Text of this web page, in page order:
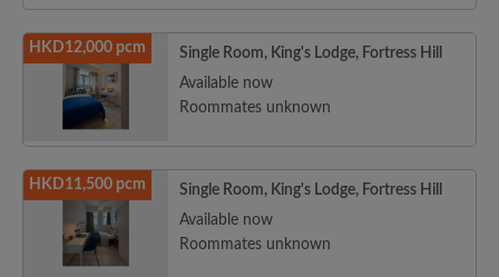
HKD12,000 pcm
Single Room, King's Lodge, Fortress Hill
Available now
Roommates unknown
HKD11,500 pcm
Single Room, King's Lodge, Fortress Hill
Available now
Roommates unknown